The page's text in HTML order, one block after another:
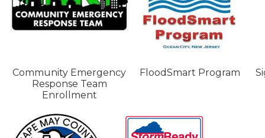
Community Emergency
Response Team
Enrollment
FloodSmart Program